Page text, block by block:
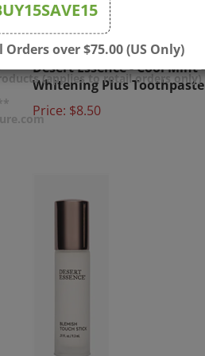
Desert Essence - Cool Mint -
Whitening Plus Toothpaste
over $75.00 (US Only)
(applies to retail orders only)